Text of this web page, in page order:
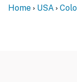
Home USA